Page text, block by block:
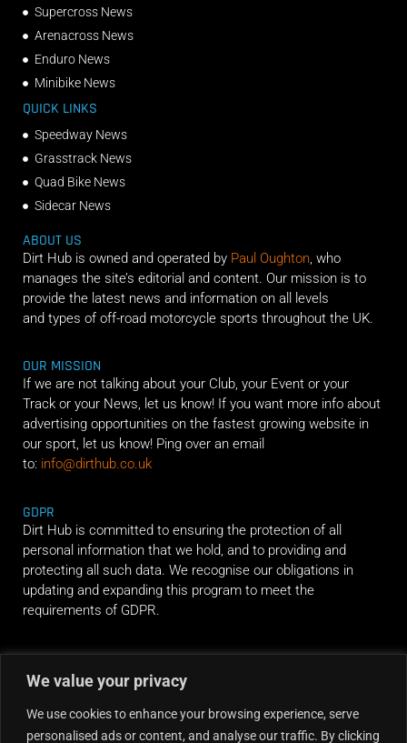
We value your privacy
We use cookies to enhance your browsing experience, serve
personalised ads or content, and analyse our traffic. By clicking
Supercross News
Arenacross News
Enduro News
Minibike News
QUICK LINKS
Speedway News
Grasstrack News
Quad Bike News
Sidecar News
ABOUT US
Dirt Hub is owned and operated by Paul Oughton, who
manages the site’s editorial and content. Our mission is to
provide the latest news and information on all levels
and types of off-road motorcycle sports throughout the UK.
OUR MISSION
If we are not talking about your Club, your Event or your
Track or your News, let us know! If you want more info about
advertising opportunities on the fastest growing website in
our sport, let us know! Ping over an email
to: info@dirthub.co.uk
GDPR
Dirt Hub is committed to ensuring the protection of all
personal information that we hold, and to providing and
protecting all such data. We recognise our obligations in
updating and expanding this program to meet the
requirements of GDPR.